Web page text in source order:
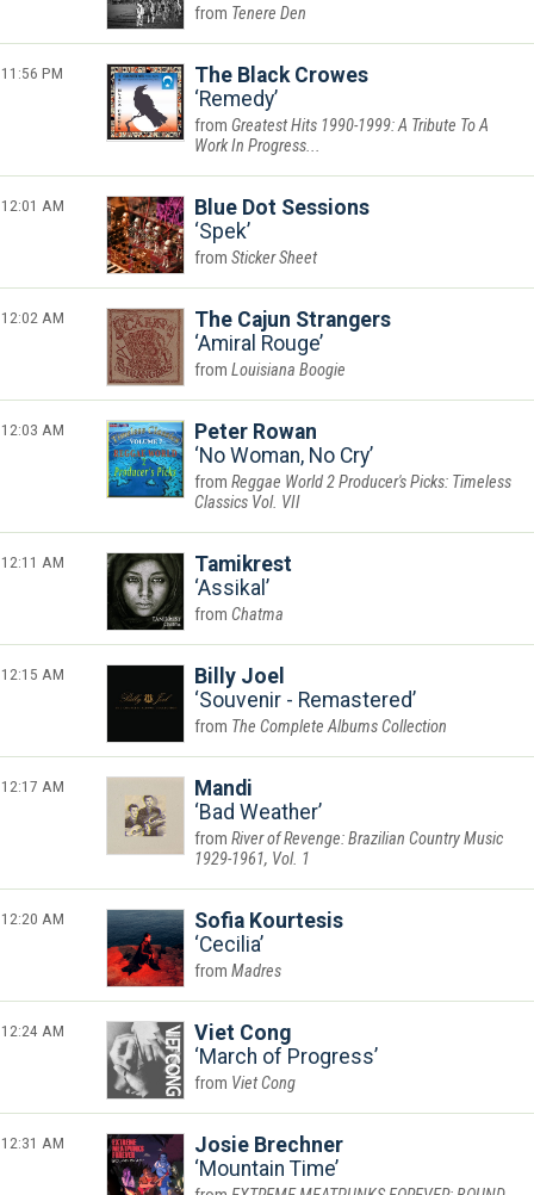
Tenere Den
11:56 PM
The Black Crowes
Remedy
Greatest Hits 1990-1999: A Tribute To A
Work In Progress...
12:01 AM
Blue Dot Sessions
Spek
Sticker Sheet
12:02 AM
The Cajun Strangers
Amiral Rouge
Louisiana Boogie
12:03 AM
Peter Rowan
No Woman, No Cry
Reggae World 2 Producer's Picks: Timeless
Classics Vol. VII
12:11 AM
Tamikrest
Assikal
Chatma
12:15 AM
Billy Joel
Souvenir - Remastered
The Complete Albums Collection
12:17 AM
Mandi
Bad Weather
River of Revenge: Brazilian Country Music
1929-1961, Vol. 1
12:20 AM
Sofia Kourtesis
Cecilia
Madres
12:24 AM
Viet Cong
March of Progress
Viet Cong
12:31 AM
Josie Brechner
Mountain Time